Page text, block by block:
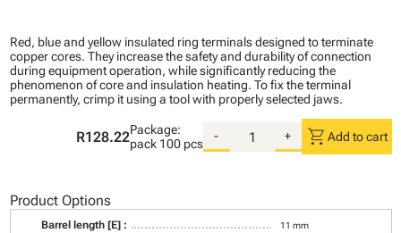
Red, blue and yellow insulated ring terminals designed to terminate
copper cores. They increase the safety and durability of connection
during equipment operation, while significantly reducing the
phenomenon of core and insulation heating. To fix the terminal
permanently, crimp it using a tool with properly selected jaws.
R128.22Package:
pack 100 pcs
- + shopping_cart Add to cart
Product Options
Barrel length [E] : 11 mm